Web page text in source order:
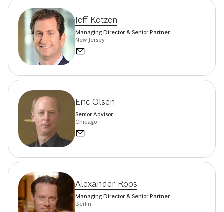
Jeff Kotzen
Managing Director & Senior Partner
New Jersey
Eric Olsen
Senior Advisor
Chicago
Alexander Roos
Managing Director & Senior Partner
Berlin